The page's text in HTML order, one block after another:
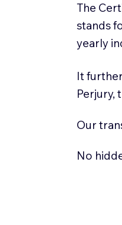
The
stands
yearly
It
Perjury,
Our
No